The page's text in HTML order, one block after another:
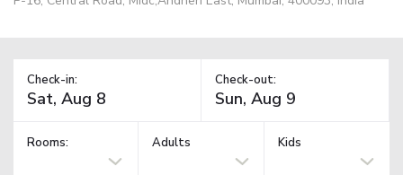
Check-in: Check-out:
Rooms: Adults Kids